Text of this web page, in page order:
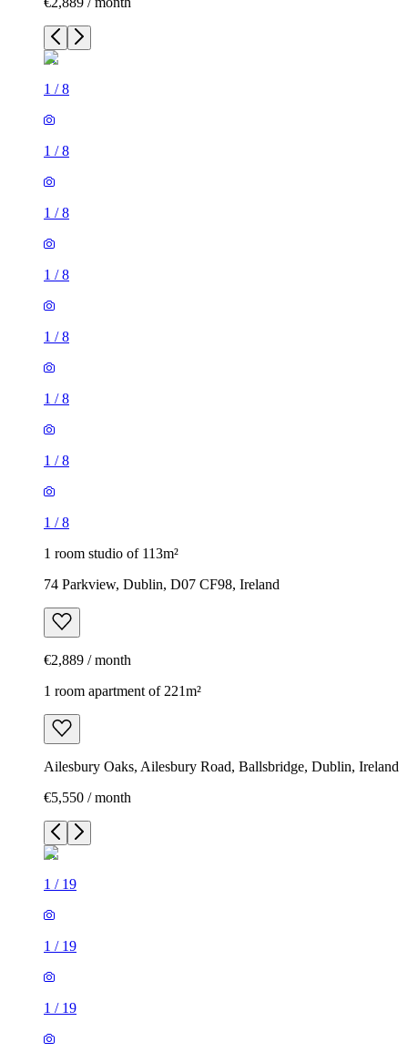
1 /8
1 /8
1 /8
1 /8
1 /8
1 /8
1 /8
1 /8
1 room studio of 113m²
74 Parkview, Dublin, D07 CF98, Ireland
€2,889 / month
1 room apartment of 221m²
Ailesbury Oaks, Ailesbury Road, Ballsbridge, Dublin, Ireland
€5,550 / month
1 / 19
1 / 19
1 / 19